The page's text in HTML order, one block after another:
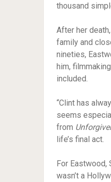
thousand
After her
family and
nineties,
him,
included.
“Clint has
seems
from
life’s final act.
For Eastwood,
wasn’t a